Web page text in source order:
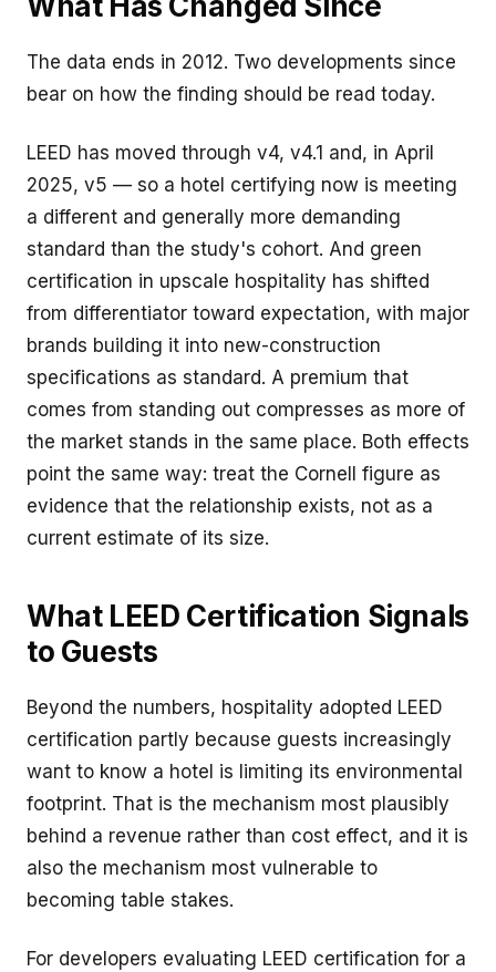
The data ends in 2012. Two developments since
bear on how the finding should be read today.
LEED has moved through v4, v4.1 and, in April
2025, v5 — so a hotel certifying now is meeting
a different and generally more demanding
standard than the study's cohort. And green
certification in upscale hospitality has shifted
from differentiator toward expectation, with major
brands building it into new-construction
specifications as standard. A premium that
comes from standing out compresses as more of
the market stands in the same place. Both effects
point the same way: treat the Cornell figure as
evidence that the relationship exists, not as a
current estimate of its size.
What LEED Certification Signals
to Guests
Beyond the numbers, hospitality adopted LEED
certification partly because guests increasingly
want to know a hotel is limiting its environmental
footprint. That is the mechanism most plausibly
behind a revenue rather than cost effect, and it is
also the mechanism most vulnerable to
becoming table stakes.
For developers evaluating LEED certification for a